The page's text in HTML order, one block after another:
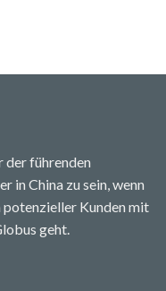
der führenden
in China zu sein, wenn
potenzieller Kunden mit
geht.